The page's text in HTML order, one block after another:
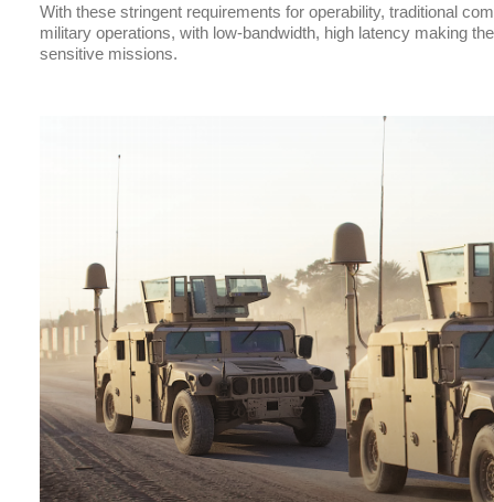
With these stringent requirements for operability, traditional
military operations, with low-bandwidth, high latency making
sensitive missions.